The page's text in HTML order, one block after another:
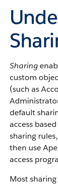
Sharing
custom
(such as
default
access
sharing
then use
access
Most